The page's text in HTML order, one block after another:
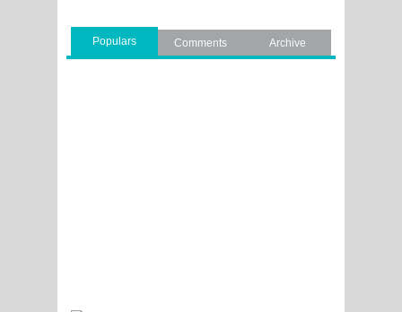
Populars Comments Archive